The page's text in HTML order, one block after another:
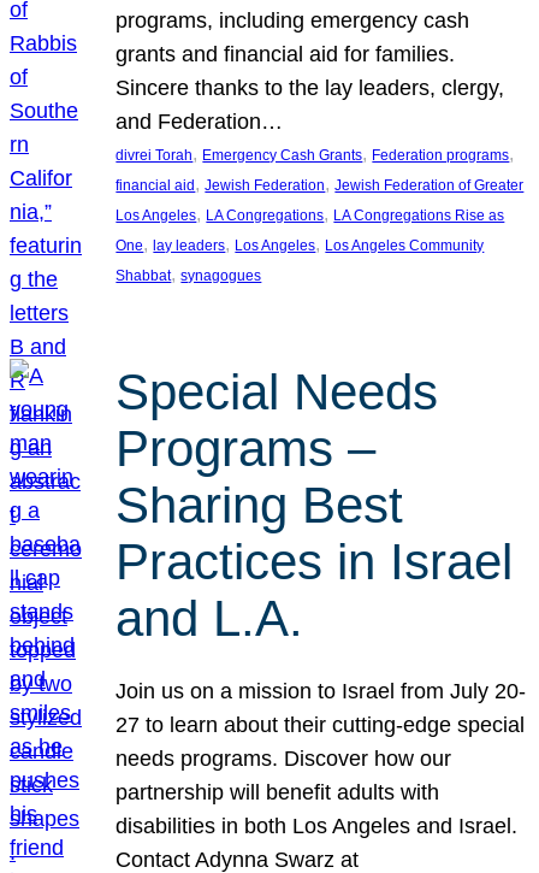
programs, including emergency cash
grants and financial aid for families.
Sincere thanks to the lay leaders, clergy,
and Federation…
divrei Torah, Emergency Cash Grants, Federation programs
financial aid, Jewish Federation, Jewish Federation of Greater
Los Angeles, LA Congregations, LA Congregations Rise as
One, lay leaders, Los Angeles, Los Angeles Community
Shabbat, synagogues
Special Needs
Programs –
Sharing Best
Practices in Israel
and L.A.
Join us on a mission to Israel from July 20-
27 to learn about their cutting-edge special
needs programs. Discover how our
partnership will benefit adults with
disabilities in both Los Angeles and Israel.
Contact Adynna Swarz at